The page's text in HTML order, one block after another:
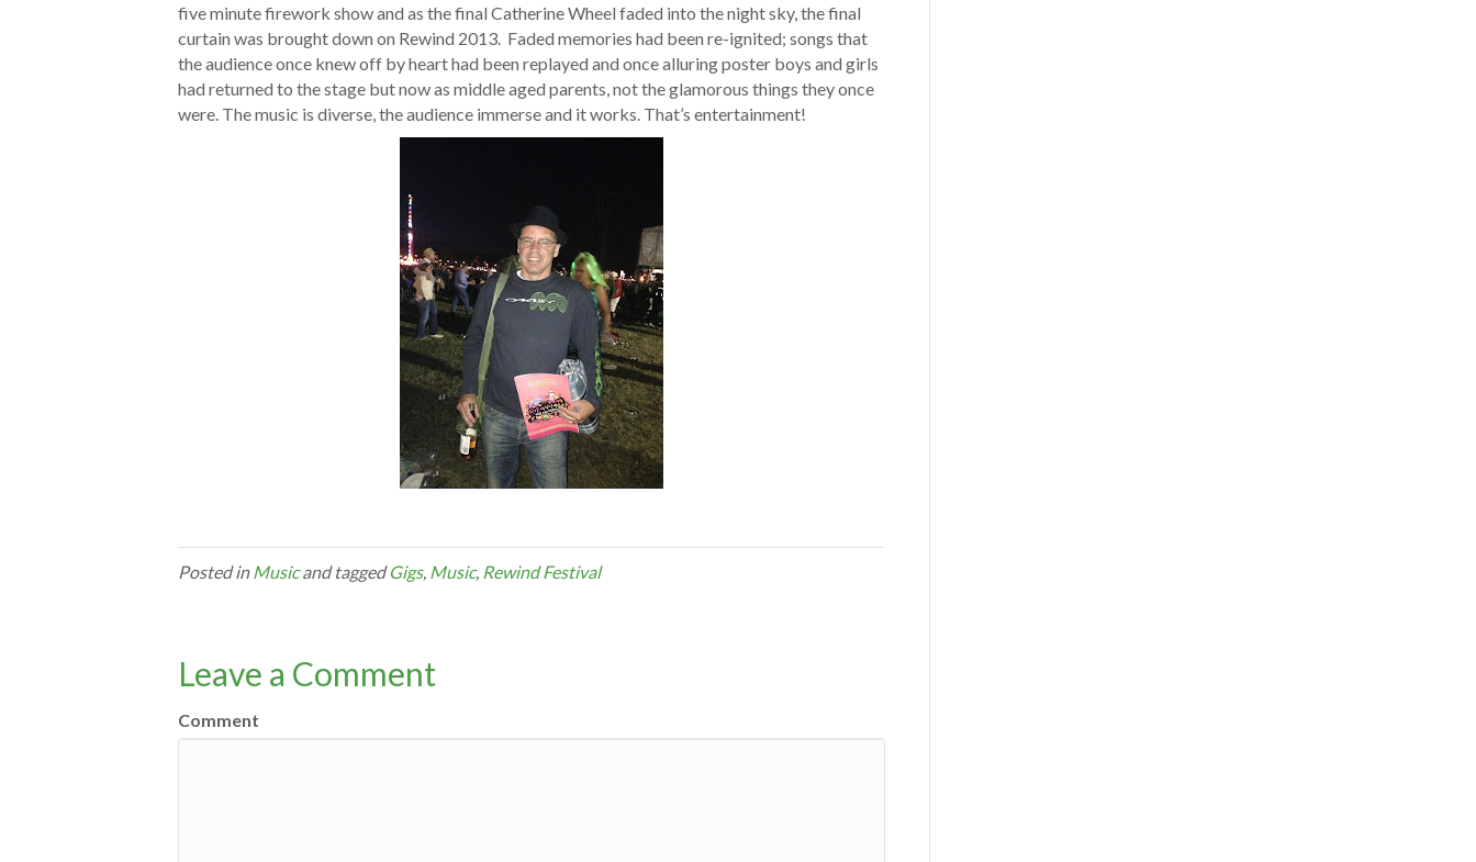
five minute firework show and as the final Catherine Wheel faded into the night sky, the final
curtain was brought down on Rewind 2013. Faded memories had been re-ignited; songs that
the audience once knew off by heart had been replayed and once alluring poster boys and girls
had returned to the stage but now as middle aged parents, not the glamorous things they once
were. The music is diverse, the audience immerse and it works. That’s entertainment!
Posted inMusicand taggedGigs, Music, Rewind Festival
Leave a Comment
Comment